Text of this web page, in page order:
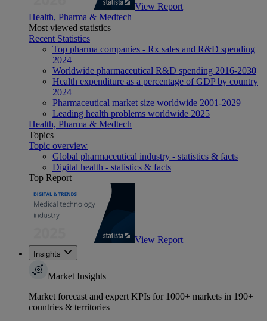
View Report
Health, Pharma & Medtech
Most viewed statistics
Recent Statistics
Top pharma companies - Rx sales and R&D spending
2024
Worldwide pharmaceutical R&D spending 2016-2030
Health expenditure as a percentage of GDP by country
2024
Pharmaceutical market size worldwide 2001-2029
Leading health problems worldwide 2025
Health, Pharma & Medtech
Topics
Topic overview
Global pharmaceutical industry - statistics & facts
Digital health - statistics & facts
Top Report
View Report
Insights
Market Insights
Market forecast and expert KPIs for 1000+ markets in 190+
countries & territories